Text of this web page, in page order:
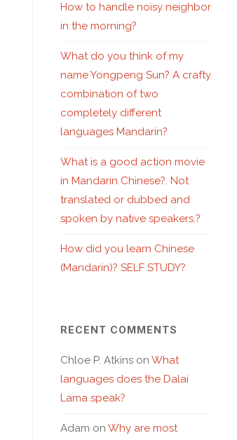
How to handle noisy neighbor
in the morning?
What do you think of my
name Yongpeng Sun? A crafty
combination of two
completely different
languages Mandarin?
What is a good action movie
in Mandarin Chinese?. Not
translated or dubbed and
spoken by native speakers.?
How did you learn Chinese
(Mandarin)? SELF STUDY?
RECENT COMMENTS
Chloe P. Atkins on What
languages does the Dalai
Lama speak?
Adam on Why are most